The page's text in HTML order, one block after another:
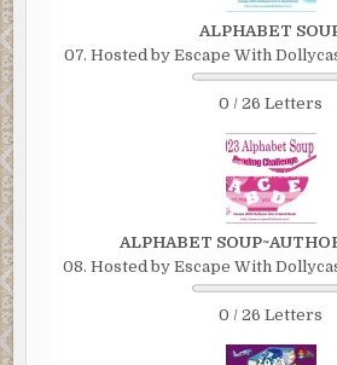
ALPHABET
07. Hosted by Escape With
0 / 26 Letters
ALPHABET
08. Hosted by Escape With
0 / 26 Letters